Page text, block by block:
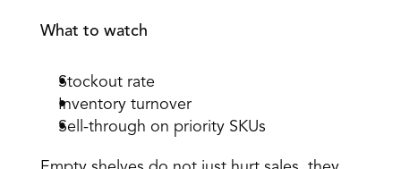
What to watch
Stockout rate
Inventory turnover
Sell-through on priority SKUs